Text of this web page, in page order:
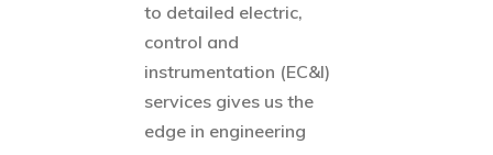
to detailed electric,
control and
instrumentation (EC&I)
services gives us the
edge in engineering